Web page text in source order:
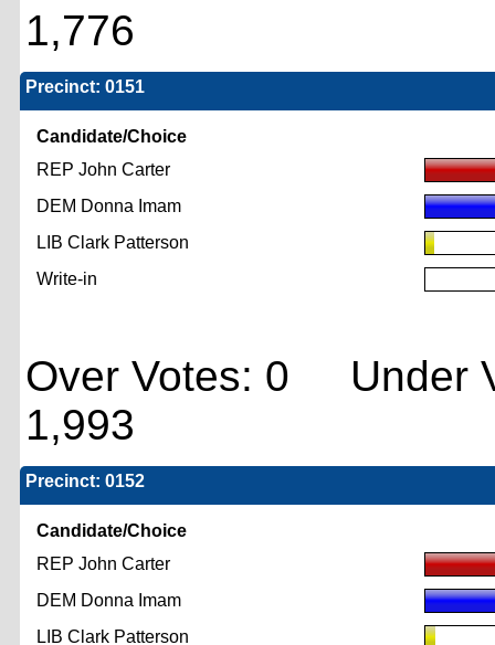
1,776
Precinct: 0151
Candidate/Choice
REP John Carter
DEM Donna Imam
LIB Clark Patterson
Write-in
Over Votes: 0 Under
1,993
Precinct: 0152
Candidate/Choice
REP John Carter
DEM Donna Imam
LIB Clark Patterson